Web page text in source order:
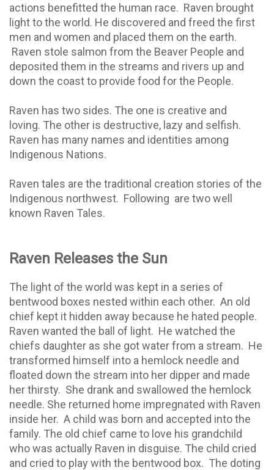
actions benefitted the human race. Raven brought
light to the world. He discovered and freed the first
men and women and placed them on the earth.
Raven stole salmon from the Beaver People and
deposited them in the streams and rivers up and
down the coast to provide food for the People.
Raven has two sides. The one is creative and
loving. The other is destructive, lazy and selfish.
Raven has many names and identities among
Indigenous Nations.
Raven tales are the traditional creation stories of the
Indigenous northwest. Following are two well
known Raven Tales.
Raven Releases the Sun
The light of the world was kept in a series of
bentwood boxes nested within each other. An old
chief kept it hidden away because he hated people.
Raven wanted the ball of light. He watched the
chiefs daughter as she got water from a stream. He
transformed himself into a hemlock needle and
floated down the stream into her dipper and made
her thirsty. She drank and swallowed the hemlock
needle. She returned home impregnated with Raven
inside her. A child was born and accepted into the
family. The old chief came to love his grandchild
who was actually Raven in disguise. The child cried
and cried to play with the bentwood box. The doting